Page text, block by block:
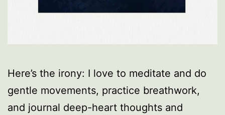
Here’s the irony: I love to meditate and do
gentle movements, practice breathwork,
and journal deep-heart thoughts and